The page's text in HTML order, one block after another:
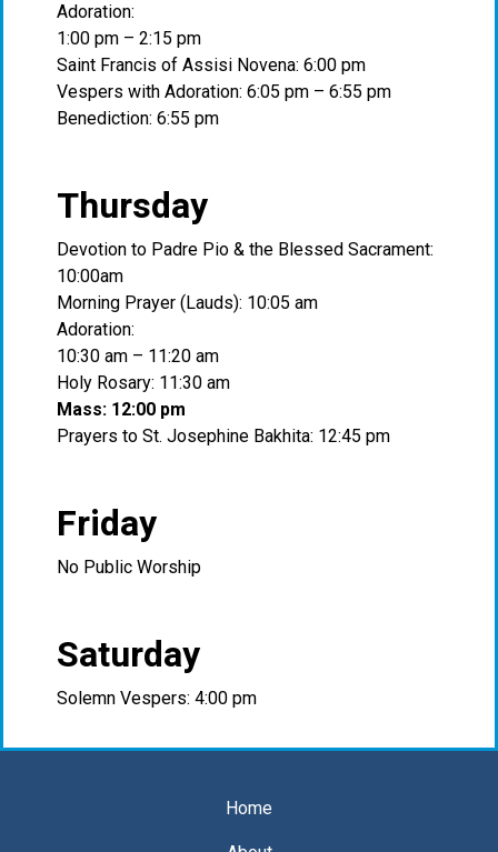
Adoration:
1:00 pm – 2:15 pm
Saint Francis of Assisi Novena: 6:00 pm
Vespers with Adoration: 6:05 pm – 6:55 pm
Benediction: 6:55 pm
Thursday
Devotion to Padre Pio & the Blessed Sacrament:
10:00am
Morning Prayer (Lauds): 10:05 am
Adoration:
10:30 am – 11:20 am
Holy Rosary: 11:30 am
Mass: 12:00 pm
Prayers to St. Josephine Bakhita: 12:45 pm
Friday
No Public Worship
Saturday
Solemn Vespers: 4:00 pm
Home